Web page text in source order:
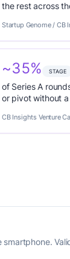
the rest across
Startup Genome / CB
~35% STAGE
of Series A
or pivot without
CB Insights Venture